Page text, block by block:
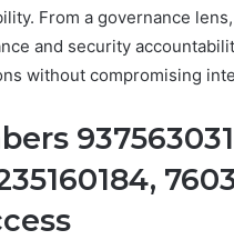
From a governance
and security
without compromising